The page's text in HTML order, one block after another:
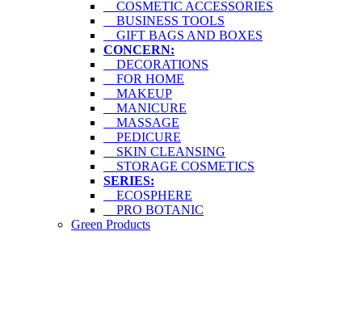
COSMETIC ACCESSORIES
BUSINESS TOOLS
GIFT BAGS AND BOXES
CONCERN:
DECORATIONS
FOR HOME
MAKEUP
MANICURE
MASSAGE
PEDICURE
SKIN CLEANSING
STORAGE COSMETICS
SERIES:
ECOSPHERE
PRO BOTANIC
Green Products